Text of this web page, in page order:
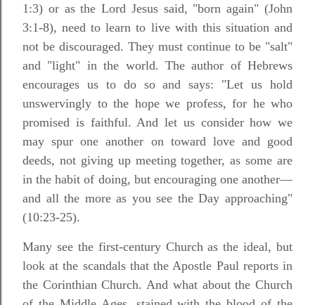
1:3) or as the Lord Jesus said, "born again" (John
3:1-8), need to learn to live with this situation and
not be discouraged. They must continue to be "salt"
and "light" in the world. The author of Hebrews
encourages us to do so and says: "Let us hold
unswervingly to the hope we profess, for he who
promised is faithful. And let us consider how we
may spur one another on toward love and good
deeds, not giving up meeting together, as some are
in the habit of doing, but encouraging one another—
and all the more as you see the Day approaching"
(10:23-25).
Many see the first-century Church as the ideal, but
look at the scandals that the Apostle Paul reports in
the Corinthian Church. And what about the Church